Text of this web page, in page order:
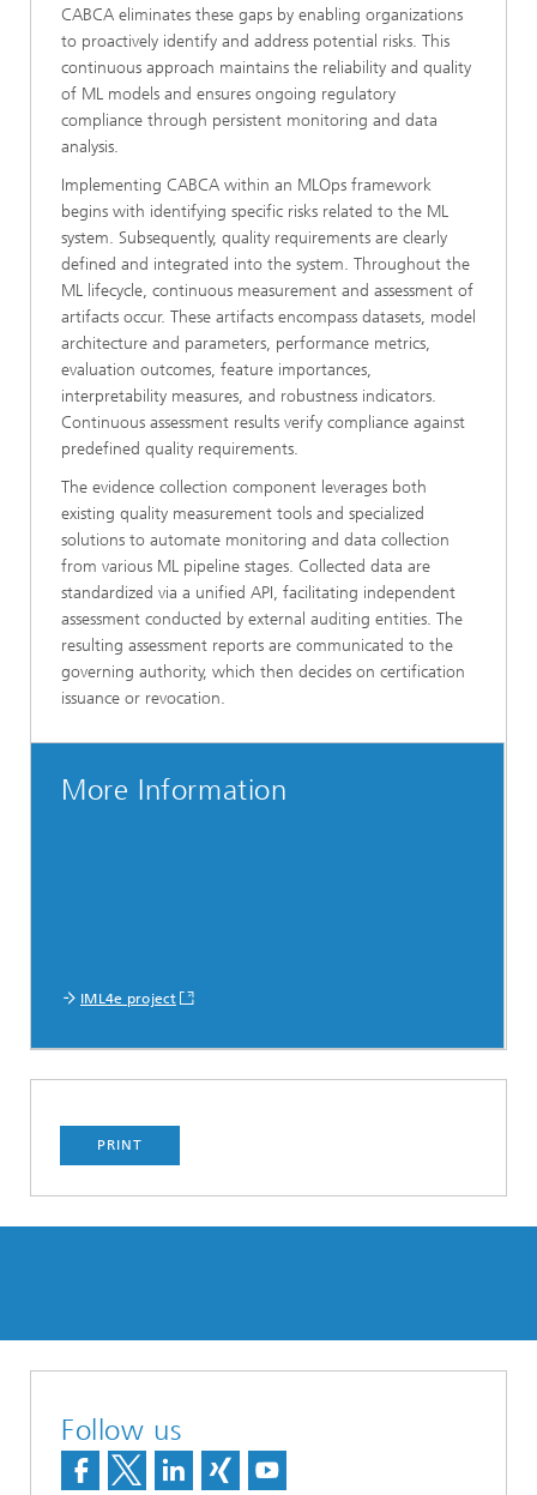
CABCA eliminates these gaps by enabling organizations
to proactively identify and address potential risks. This
continuous approach maintains the reliability and quality
of ML models and ensures ongoing regulatory
compliance through persistent monitoring and data
analysis.
Implementing CABCA within an MLOps framework
begins with identifying specific risks related to the ML
system. Subsequently, quality requirements are clearly
defined and integrated into the system. Throughout the
ML lifecycle, continuous measurement and assessment of
artifacts occur. These artifacts encompass datasets, model
architecture and parameters, performance metrics,
evaluation outcomes, feature importances,
interpretability measures, and robustness indicators.
Continuous assessment results verify compliance against
predefined quality requirements.
The evidence collection component leverages both
existing quality measurement tools and specialized
solutions to automate monitoring and data collection
from various ML pipeline stages. Collected data are
standardized via a unified API, facilitating independent
assessment conducted by external auditing entities. The
resulting assessment reports are communicated to the
governing authority, which then decides on certification
issuance or revocation.
More Information
IML4e project
PRINT
Follow us